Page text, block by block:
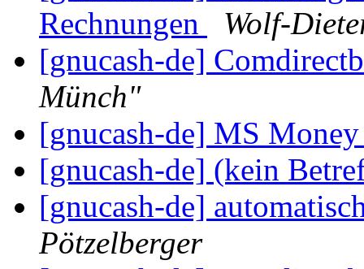
Rechnungen
Wolf-
[gnucash-de]
Münch"
[gnucash-de] MS
[gnucash-de] (kein
[gnucash-de]
Pötzelberger